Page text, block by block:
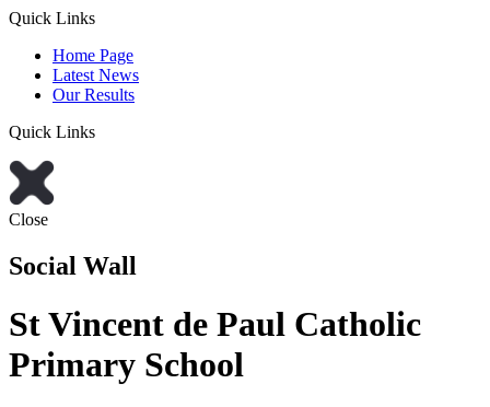
Quick Links
Home Page
Latest News
Our Results
Quick Links
Close
Social Wall
St Vincent de Paul Catholic
Primary School